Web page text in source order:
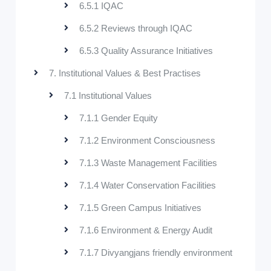
6.5.1 IQAC
6.5.2 Reviews through IQAC
6.5.3 Quality Assurance Initiatives
7. Institutional Values & Best Practises
7.1 Institutional Values
7.1.1 Gender Equity
7.1.2 Environment Consciousness
7.1.3 Waste Management Facilities
7.1.4 Water Conservation Facilities
7.1.5 Green Campus Initiatives
7.1.6 Environment & Energy Audit
7.1.7 Divyangjans friendly environment